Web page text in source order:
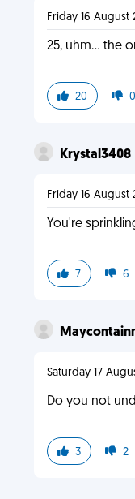
Friday 16 August
25, uhm... the
20 0
Krystal3408
Friday 16 August
You're
7 6
Saturday 17
Do you not
3 2